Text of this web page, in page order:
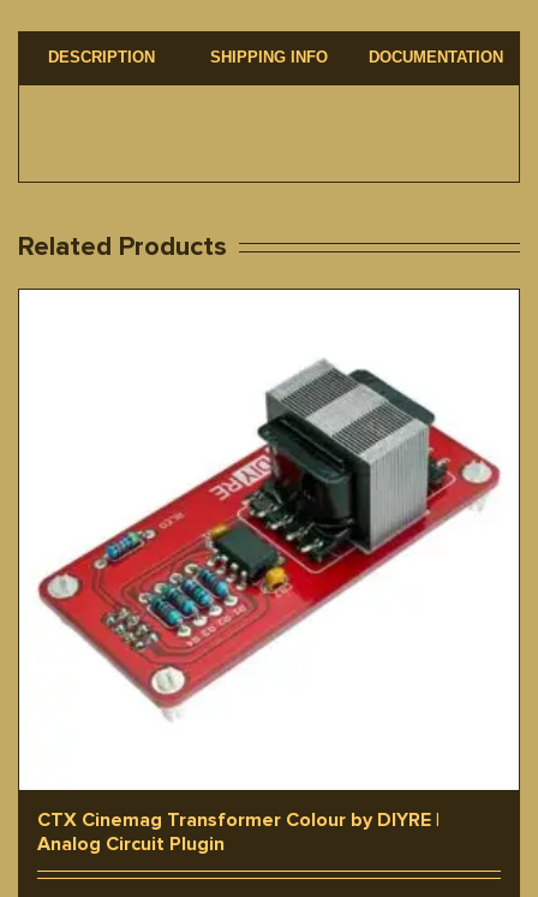
DESCRIPTION SHIPPING INFO DOCUMENTATION
Related Products
CTX Cinemag Transformer Colour by DIYRE |
Analog Circuit Plugin